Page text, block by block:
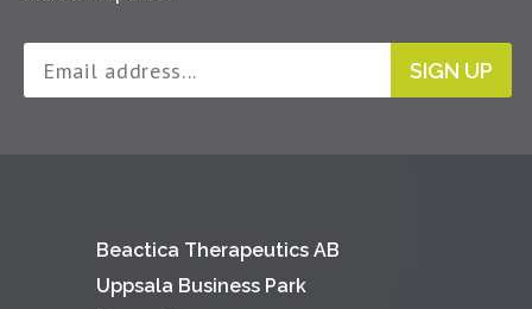
SIGN UP
Beactica Therapeutics AB
Uppsala Business Park